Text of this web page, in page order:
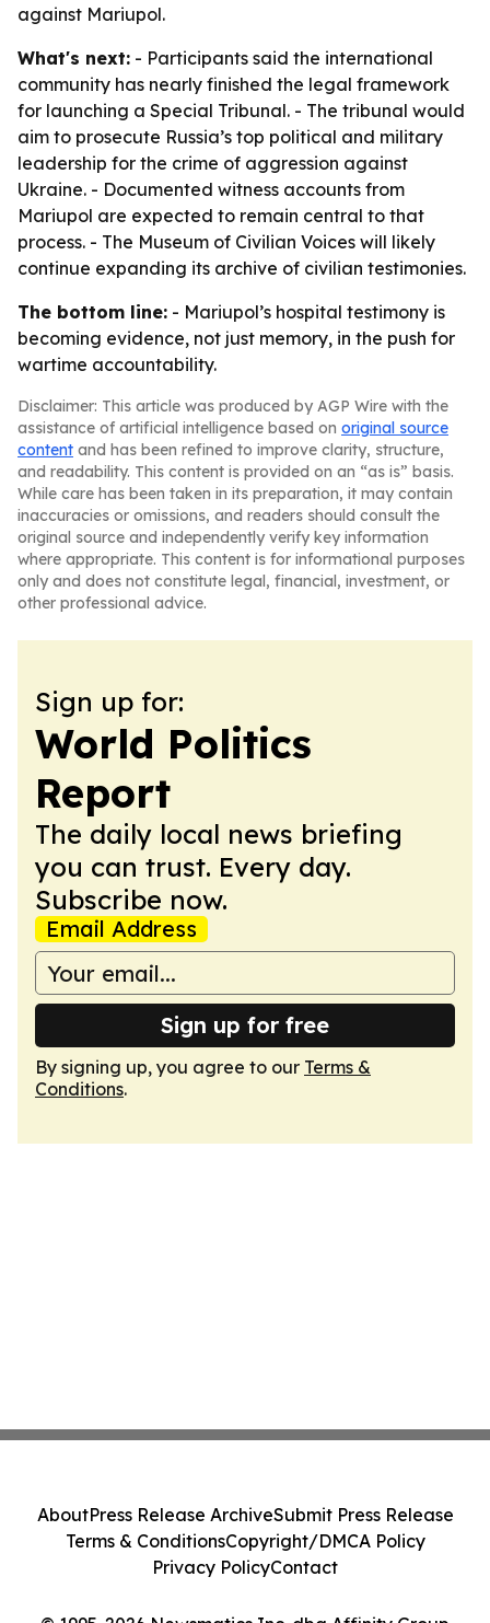
against Mariupol.
What's next: - Participants said the international
community has nearly finished the legal framework
for launching a Special Tribunal. - The tribunal would
aim to prosecute Russia’s top political and military
leadership for the crime of aggression against
Ukraine. - Documented witness accounts from
Mariupol are expected to remain central to that
process. - The Museum of Civilian Voices will likely
continue expanding its archive of civilian testimonies.
The bottom line: - Mariupol’s hospital testimony is
becoming evidence, not just memory, in the push for
wartime accountability.
Disclaimer: This article was produced by AGP Wire with the
assistance of artificial intelligence based on original source
content and has been refined to improve clarity, structure,
and readability. This content is provided on an “as is” basis.
While care has been taken in its preparation, it may contain
inaccuracies or omissions, and readers should consult the
original source and independently verify key information
where appropriate. This content is for informational purposes
only and does not constitute legal, financial, investment, or
other professional advice.
Sign up for:
World Politics
Report
The daily local news briefing
you can trust. Every day.
Subscribe now.
Email Address
Sign up for free
By signing up, you agree to our Terms &
Conditions.
AboutPress Release ArchiveSubmit Press Release
Terms & ConditionsCopyright/DMCA Policy
Privacy PolicyContact